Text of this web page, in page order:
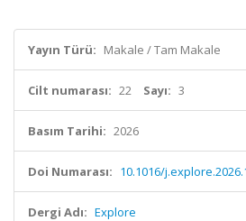
Yayın Türü: Makale / Tam Makale
Cilt numarası: 22 Sayı: 3
Basım Tarihi: 2026
Doi Numarası: 10.1016/
Dergi Adı: Explore